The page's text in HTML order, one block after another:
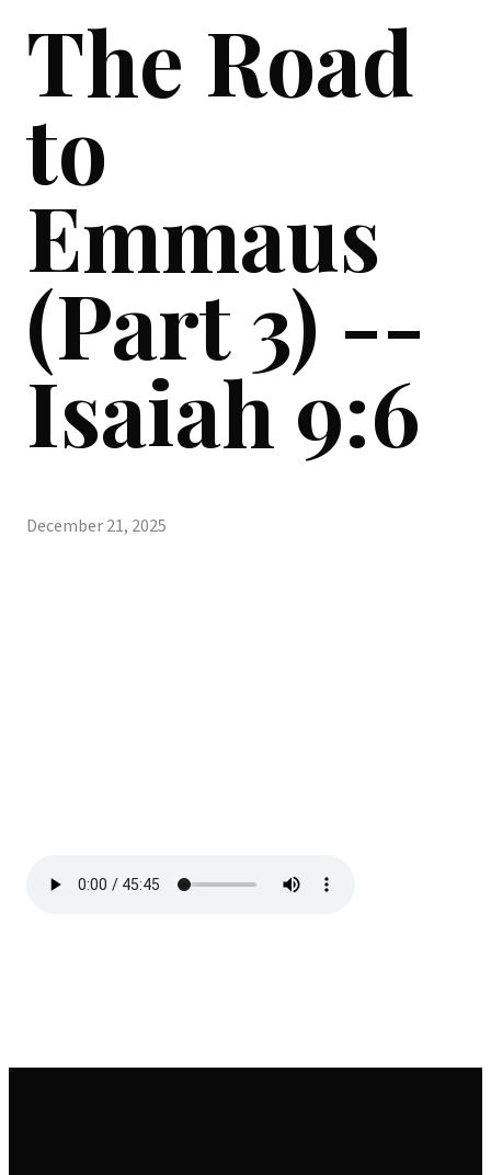
The Road
to
Emmaus
(Part 3) --
Isaiah 9:6
December 21, 2025